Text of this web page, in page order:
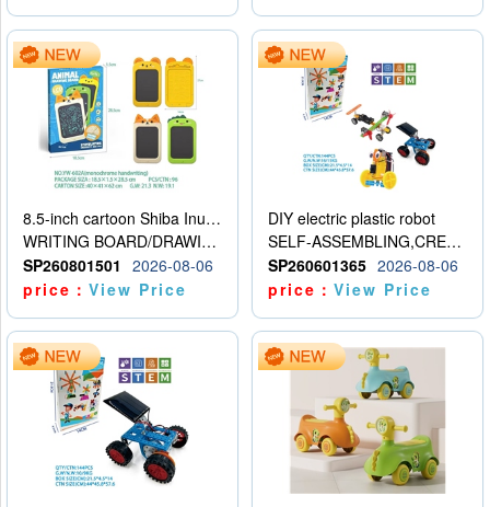
8.5-inch cartoon Shiba Inu LCD drawing board
WRITING BOARD/DRAWING BOARD
SP260801501
2026-08-06
price：View Price
DIY electric plastic robot
SELF-ASSEMBLING,CREATIVE
SP260601365 2026-08-06
price：View Price